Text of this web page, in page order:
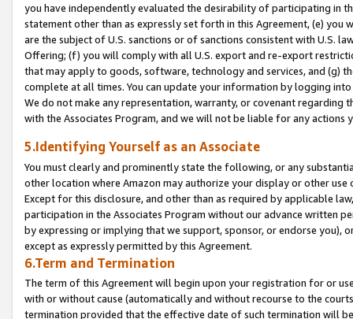
you have independently evaluated the desirability of participating in
statement other than as expressly set forth in this Agreement, (e)
are the subject of U.S. sanctions or of sanctions consistent with U.S.
Offering; (f) you will comply with all U.S. export and re-export
that may apply to goods, software, technology and services, and (g)
complete at all times. You can update your information by logging
We do not make any representation, warranty, or covenant regarding
with the Associates Program, and we will not be liable for any actions
5.Identifying Yourself as an Associate
You must clearly and prominently state the following, or any
other location where Amazon may authorize your display or other
Except for this disclosure, and other than as required by applicable
participation in the Associates Program without our advance written
by expressing or implying that we support, sponsor, or endorse you),
except as expressly permitted by this Agreement.
6.Term and Termination
The term of this Agreement will begin upon your registration for or
with or without cause (automatically and without recourse to the
termination provided that the effective date of such termination will